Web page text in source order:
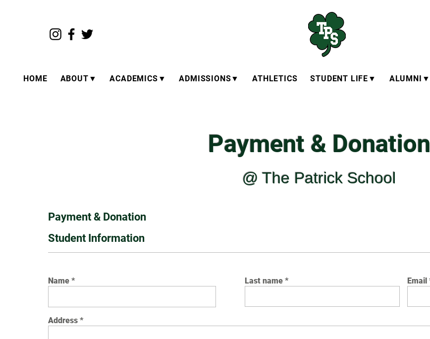
HOME ABOUT▼ ACADEMICS▼ ADMISSIONS▼ ATHLETICS STUDENT LIFE▼ ALUMNI▼
Payment & Donation
@ The Patrick School
Payment & Donation
Student Information
Name Last name Email
Address